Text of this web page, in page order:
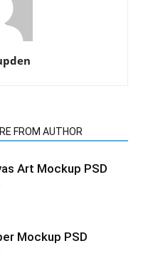
FROM AUTHOR
Art Mockup PSD
Mockup PSD